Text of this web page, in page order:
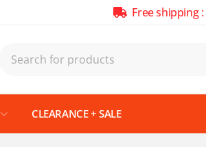
Free shipping :
CLEARANCE + SALE